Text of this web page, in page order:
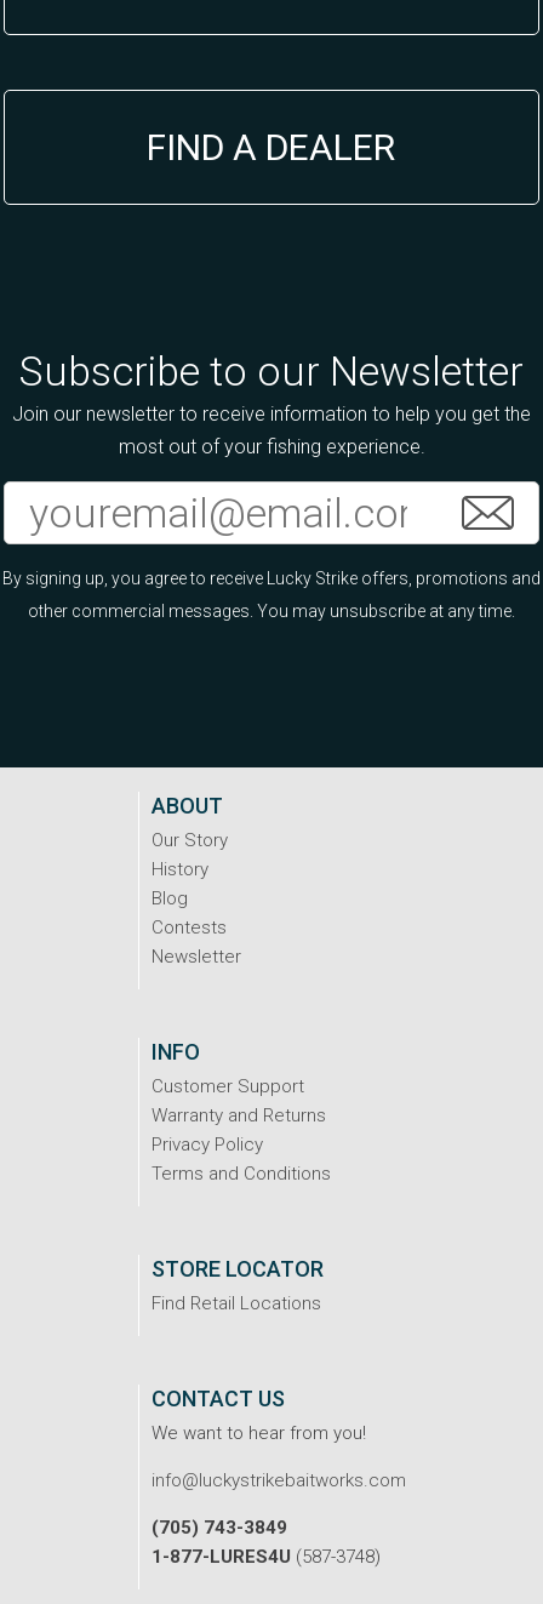
FIND A DEALER
Subscribe to our Newsletter
Join our newsletter to receive information to help you get the
most out of your fishing experience.
By signing up, you agree to receive Lucky Strike offers, promotions and
other commercial messages. You may unsubscribe at any time.
ABOUT
Our Story
History
Blog
Contests
Newsletter
INFO
Customer Support
Warranty and Returns
Privacy Policy
Terms and Conditions
STORE LOCATOR
Find Retail Locations
CONTACT US
We want to hear from you!
info@luckystrikebaitworks.com
(705) 743-3849
1-877-LURES4U (587-3748)